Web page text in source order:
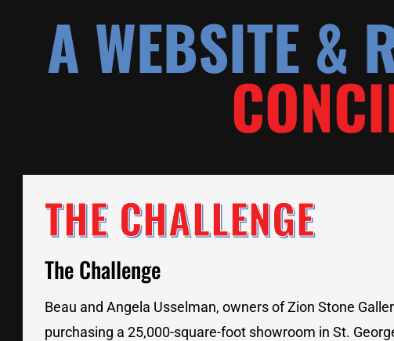
A WEBSITE &
THE CHALLENGE
The Challenge
Beau and Angela Usselman, owners of Zion Stone
purchasing a 25,000-square-foot showroom in St.